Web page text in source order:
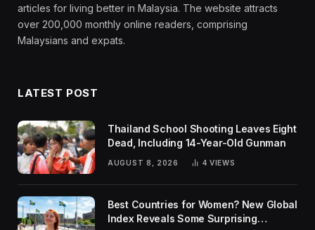
articles for living better in Malaysia. The website attracts
over 200,000 monthly online readers, comprising
Malaysians and expats.
LATEST POST
Thailand School Shooting Leaves Eight
Dead, Including 14-Year-Old Gunman
AUGUST 8, 2026 4 VIEWS
Best Countries for Women? New Global
Index Reveals Some Surprising